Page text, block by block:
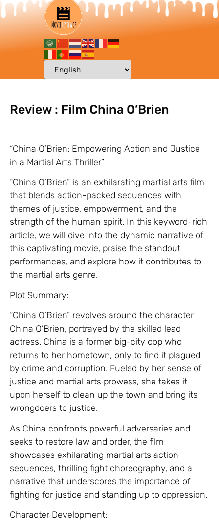
Review : Film China O’Brien
“China O’Brien: Empowering Action and Justice
in a Martial Arts Thriller”
“China O’Brien” is an exhilarating martial arts film
that blends action-packed sequences with
themes of justice, empowerment, and the
strength of the human spirit. In this keyword-rich
article, we will dive into the dynamic narrative of
this captivating movie, praise the standout
performances, and explore how it contributes to
the martial arts genre.
Plot Summary:
“China O’Brien” revolves around the character
China O’Brien, portrayed by the skilled lead
actress. China is a former big-city cop who
returns to her hometown, only to find it plagued
by crime and corruption. Fueled by her sense of
justice and martial arts prowess, she takes it
upon herself to clean up the town and bring its
wrongdoers to justice.
As China confronts powerful adversaries and
seeks to restore law and order, the film
showcases exhilarating martial arts action
sequences, thrilling fight choreography, and a
narrative that underscores the importance of
fighting for justice and standing up to oppression.
Character Development: